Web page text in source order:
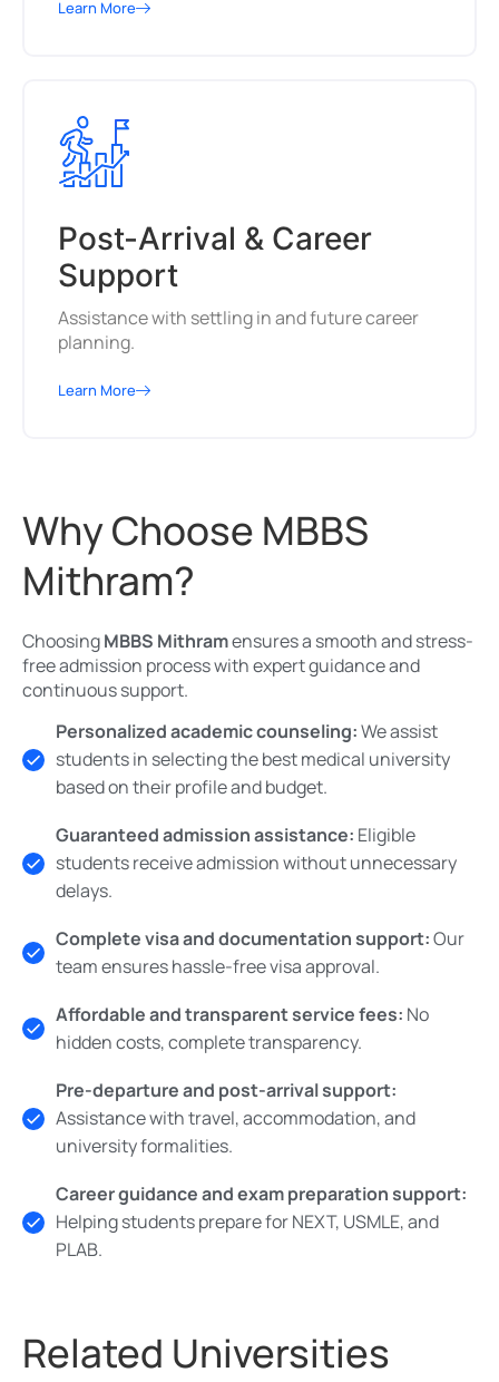
Learn More
Post-Arrival & Career
Support
Assistance with settling in and future career
planning.
Learn More
Why Choose MBBS
Mithram?
ChoosingMBBS Mithramensures a smooth and stress-
free admission process with expert guidance and
continuous support.
Personalized academic counseling:We assist
students in selecting the best medical university
based on their profile and budget.
Guaranteed admission assistance: Eligible
students receive admission without unnecessary
delays.
Complete visa and documentation support:Our
team ensures hassle-free visa approval.
Affordable and transparent service fees: No
hidden costs, complete transparency.
Pre-departure and post-arrival support:
Assistance with travel, accommodation, and
university formalities.
Career guidance and exam preparation support:
Helping students prepare for NEXT, USMLE, and
PLAB.
Related Universities